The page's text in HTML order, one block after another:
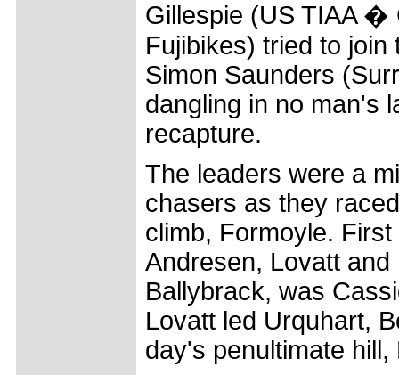
Gillespie (US TIAA
Fujibikes) tried to
Simon Saunders
dangling in no man's
recapture.
The leaders were a
chasers as they
climb, Formoyle.
Andresen, Lovatt
Ballybrack, was
Lovatt led Urquhart,
day's penultimate hill,